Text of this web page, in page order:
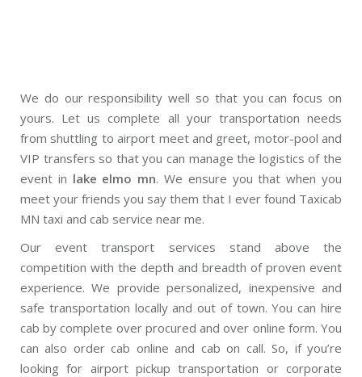
We do our responsibility well so that you can focus on
yours. Let us complete all your transportation needs
from shuttling to airport meet and greet, motor-pool and
VIP transfers so that you can manage the logistics of the
event in lake elmo mn. We ensure you that when you
meet your friends you say them that I ever found Taxicab
MN taxi and cab service near me.
Our event transport services stand above the
competition with the depth and breadth of proven event
experience. We provide personalized, inexpensive and
safe transportation locally and out of town. You can hire
cab by complete over procured and over online form. You
can also order cab online and cab on call. So, if you’re
looking for airport pickup transportation or corporate